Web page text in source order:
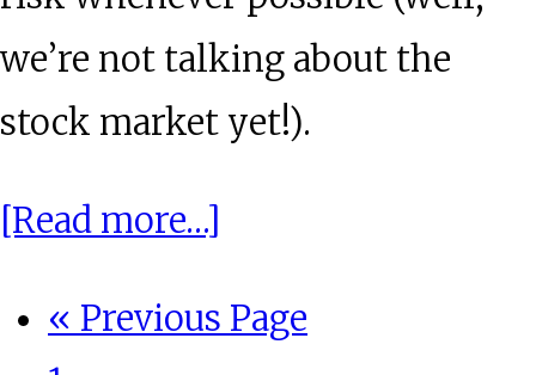
we’re not talking about the
stock market yet!).
[Read more…]
Investing
« Go
Previous Page